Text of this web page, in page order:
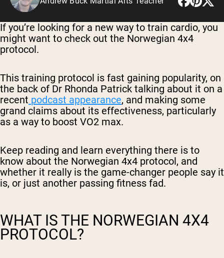
If you’re looking for a new way to train cardio, you
might want to check out the Norwegian 4x4
protocol.
This training protocol is fast gaining popularity, on
the back of Dr Rhonda Patrick talking about it on a
recent podcast appearance, and making some
grand claims about its effectiveness, particularly
as a way to boost VO2 max.
Keep reading and learn everything there is to
know about the Norwegian 4x4 protocol, and
whether it really is the game-changer people say it
is, or just another passing fitness fad.
WHAT IS THE NORWEGIAN 4X4
PROTOCOL?